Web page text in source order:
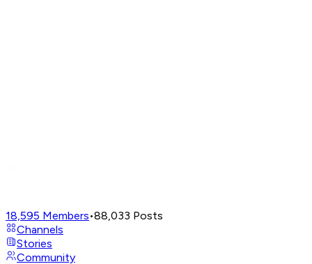
18,595 Members•88,033 Posts
Channels
Stories
Community